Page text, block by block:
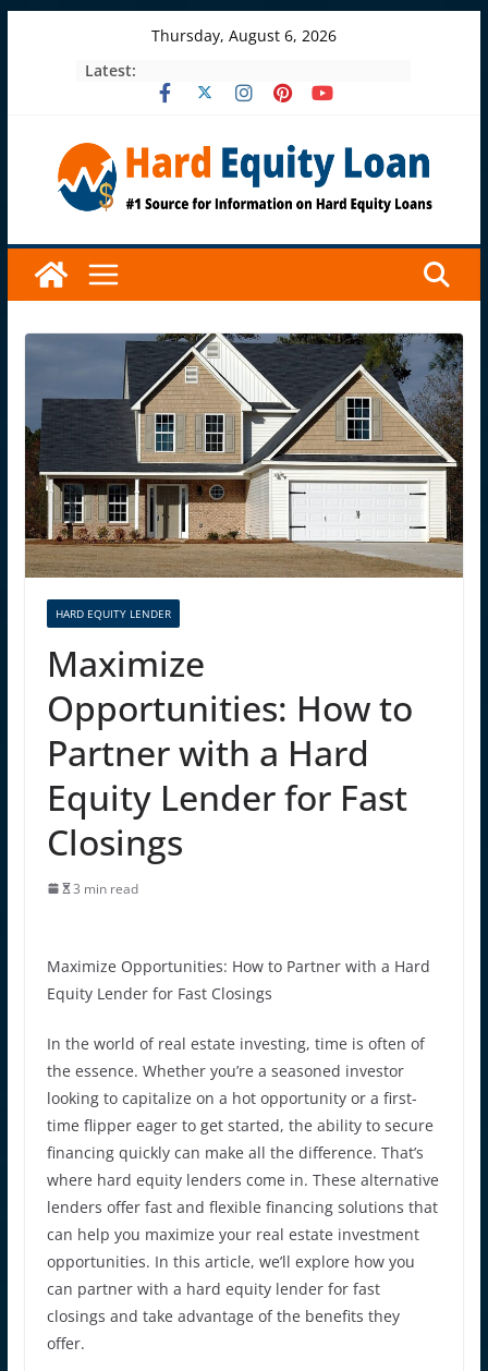
Thursday, August 6, 2026
Latest:
HARD EQUITY LENDER
Maximize
Opportunities: How to
Partner with a Hard
Equity Lender for Fast
Closings
3 min read
Maximize Opportunities: How to Partner with a Hard
Equity Lender for Fast Closings
In the world of real estate investing, time is often of
the essence. Whether you’re a seasoned investor
looking to capitalize on a hot opportunity or a first-
time flipper eager to get started, the ability to secure
financing quickly can make all the difference. That’s
where hard equity lenders come in. These alternative
lenders offer fast and flexible financing solutions that
can help you maximize your real estate investment
opportunities. In this article, we’ll explore how you
can partner with a hard equity lender for fast
closings and take advantage of the benefits they
offer.